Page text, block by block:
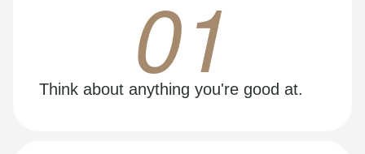
01
Think about anything you're good at.